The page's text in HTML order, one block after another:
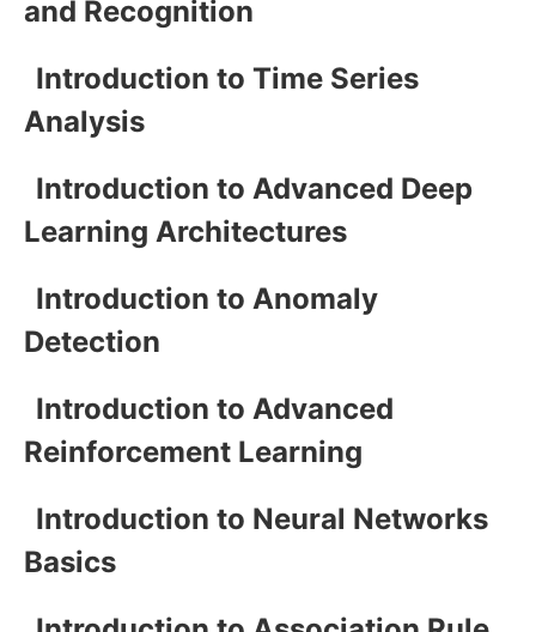
and Recognition
Introduction to Time Series
Analysis
Introduction to Advanced Deep
Learning Architectures
Introduction to Anomaly
Detection
Introduction to Advanced
Reinforcement Learning
Introduction to Neural Networks
Basics